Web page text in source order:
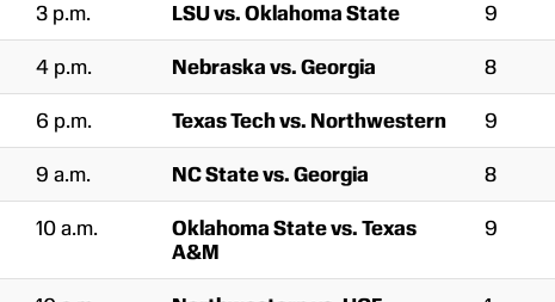
3 p.m. LSU vs. Oklahoma State 9
4 p.m. Nebraska vs. Georgia 8
6 p.m. Texas Tech vs. Northwestern 9
9 a.m. NC State vs. Georgia 8
10 a.m.
Oklahoma State vs. Texas
A&M
9